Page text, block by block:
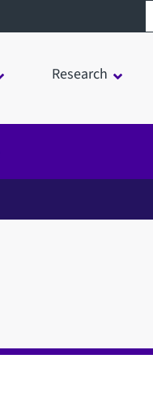
Research